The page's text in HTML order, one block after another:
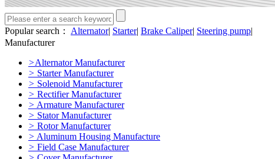
Popular search： Alternator| Starter| Brake Caliper| Steering pump|
Manufacturer
>Alternator Manufacturer
> Starter Manufacturer
> Solenoid Manufacturer
> Rectifier Manufacturer
> Armature Manufacturer
> Stator Manufacturer
> Rotor Manufacturer
> Aluminum Housing Manufacture
> Field Case Manufacturer